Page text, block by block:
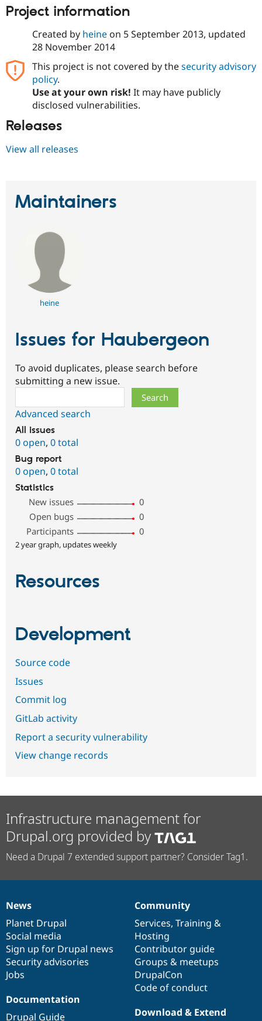
Project information
Created by heineon 5 September 2013, updated
28 November 2014
This project is not covered by thesecurity advisory
policy.
Use at your own risk! It may have publicly
disclosed vulnerabilities.
Releases
View all releases
Maintainers
heine
Issues for Haubergeon
To avoid duplicates, please search before
submitting a new issue.
Advanced search
All issues
0 open, 0 total
Bug report
0 open, 0 total
Statistics
New issues
0
Open bugs
0
Participants
0
2 year graph, updates weekly
Resources
Development
Source code
Issues
Commit log
GitLab activity
Report a security vulnerability
View change records
Infrastructure management for
Drupal.org provided by
Need a Drupal 7 extended support partner? Consider Tag1.
News
items
News
Planet Drupal
Social media
Sign up for Drupal news
Security advisories
Jobs
Our
community
Community
Services, Training &
Hosting
Contributor guide
Groups & meetups
DrupalCon
Code of conduct
Documentation
Documentation
Drupal Guide
Drupal
code
base
Download & Extend
Governance
of
community